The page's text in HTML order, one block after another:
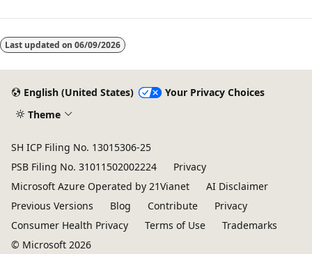
Last updated on 06/09/2026
English (United States)
Your Privacy Choices
Theme
SH ICP Filing No. 13015306-25
PSB Filing No. 31011502002224
Privacy
Microsoft Azure Operated by 21Vianet
AI Disclaimer
Previous Versions
Blog Contribute
Privacy
Consumer Health Privacy
Terms of Use
Trademarks
© Microsoft 2026